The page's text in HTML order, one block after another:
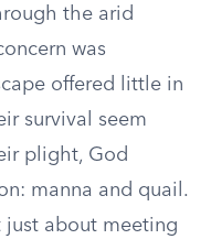
the arid
was
offered little in
survival seem
plight, God
manna and quail.
just about meeting